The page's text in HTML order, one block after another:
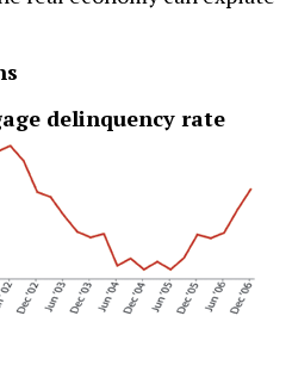
delinquency rate